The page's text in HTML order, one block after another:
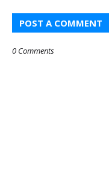
POST A COMMENT
0 Comments